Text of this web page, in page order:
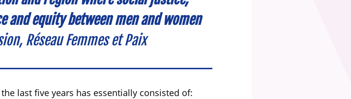
and equity between men and women
Réseau Femmes et Paix
last five years has essentially consisted of: